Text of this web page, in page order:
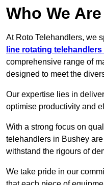
Who We Are
At Roto Telehandlers, we
line rotating telehandlers
comprehensive range of
designed to meet the
Our expertise lies in
optimise productivity and
With a strong focus on
telehandlers in Bushey
withstand the rigours of
We take pride in our